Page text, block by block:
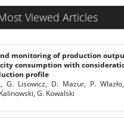
Viewed Articles
monitoring of production
consumption with
profile
G. Lisowicz, D. Mazur, P.
G. Kowalski